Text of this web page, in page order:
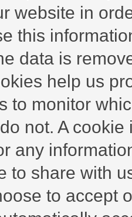
website in
this
data is
help us
to monitor
not. A
any
to share with
to accept